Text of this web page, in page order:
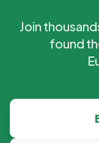
Join
found